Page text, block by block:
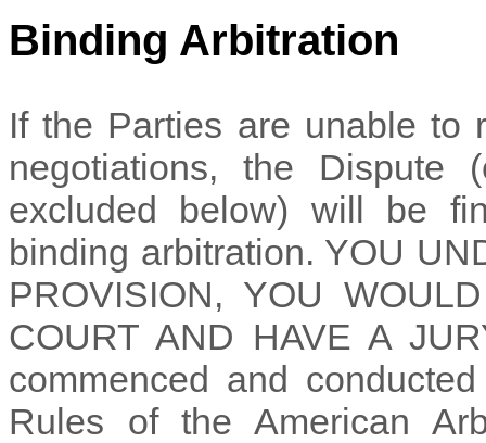
Binding Arbitration
If the Parties are unable to
negotiations, the Dispute
excluded below) will be
binding arbitration. YOU
PROVISION, YOU
COURT AND HAVE A
commenced and
Rules of the American